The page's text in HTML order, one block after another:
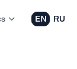
EN RU